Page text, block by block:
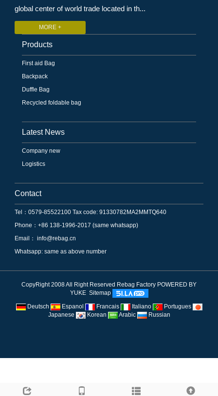
global center of world trade located in th...
MORE +
Products
First aid Bag
Backpack
Duffle Bag
Recycled foldable bag
Latest News
Company new
Logistics
Contact
Tel：0579-85522100 Tax code: 91330782MA2MMTQ640
Phone：+86 138-1996-2017 (same whatsapp)
Email： info@rebag.cn
Whatsapp: same as above number
CopyRight 2008 All Right Reserved Rebag Factory POWERED BY
YUKE Sitemap
Deutsch
Espanol Francais Italiano
Portugues
Japanese
Korean Arabic Russian